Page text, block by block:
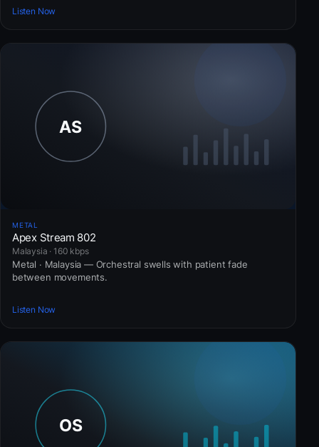
Listen Now
METAL
Apex Stream 802
Malaysia · 160 kbps
Metal · Malaysia — Orchestral swells with patient fade
between movements.
Listen Now